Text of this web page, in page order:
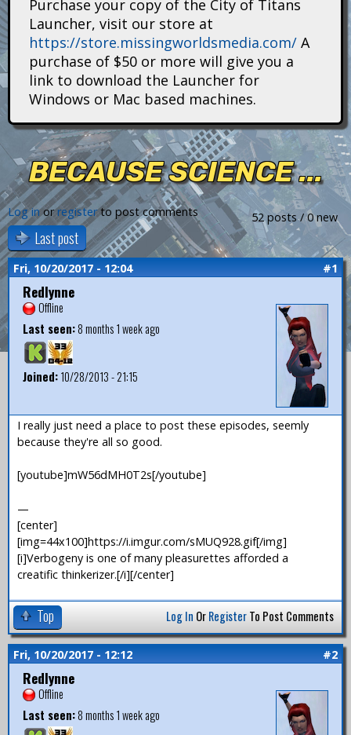
n
s
Purchase your copy of the City of Titans
Launcher, visit our store at
https://store.missingworldsmedia.com/ A
purchase of $50 or more will give you a
link to download the Launcher for
Windows or Mac based machines.
BECAUSE SCIENCE ...
52 posts / 0 new
Log inorregisterto post comments
Last post
Fri, 10/20/2017 - 12:04 #1
Redlynne
Offline
Last seen:8 months 1 week ago
Joined:10/28/2013 - 21:15
I really just need a place to post these episodes, seemly
because they're all so good.
[youtube]mW56dMH0T2s[/youtube]
—
[center]
[img=44x100]https://i.imgur.com/sMUQ928.gif[/img]
[i]Verbogeny is one of many pleasurettes afforded a
creatific thinkerizer.[/i][/center]
Top Log In OrRegisterTo Post Comments
Fri, 10/20/2017 - 12:12 #2
Redlynne
Offline
Last seen:8 months 1 week ago